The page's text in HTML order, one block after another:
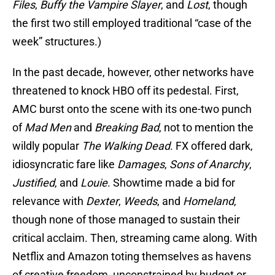
Files, Buffy the Vampire Slayer, and Lost, though
the first two still employed traditional “case of the
week” structures.)
In the past decade, however, other networks have
threatened to knock HBO off its pedestal. First,
AMC burst onto the scene with its one-two punch
ofMad Menand Breaking Bad, not to mention the
wildly popular The Walking Dead. FX offered dark,
idiosyncratic fare like Damages, Sons of Anarchy,
Justified, and Louie. Showtime made a bid for
relevance with Dexter, Weeds, and Homeland,
though none of those managed to sustain their
critical acclaim. Then, streaming came along. With
Netflix and Amazon toting themselves as havens